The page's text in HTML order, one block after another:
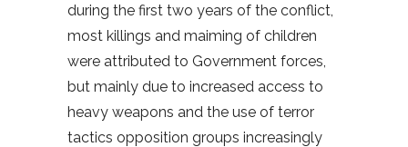
during the first two years of the conflict,
most killings and maiming of children
were attributed to Government forces,
but mainly due to increased access to
heavy weapons and the use of terror
tactics opposition groups increasingly